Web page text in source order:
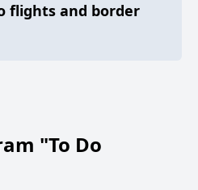
flights and border
"To Do